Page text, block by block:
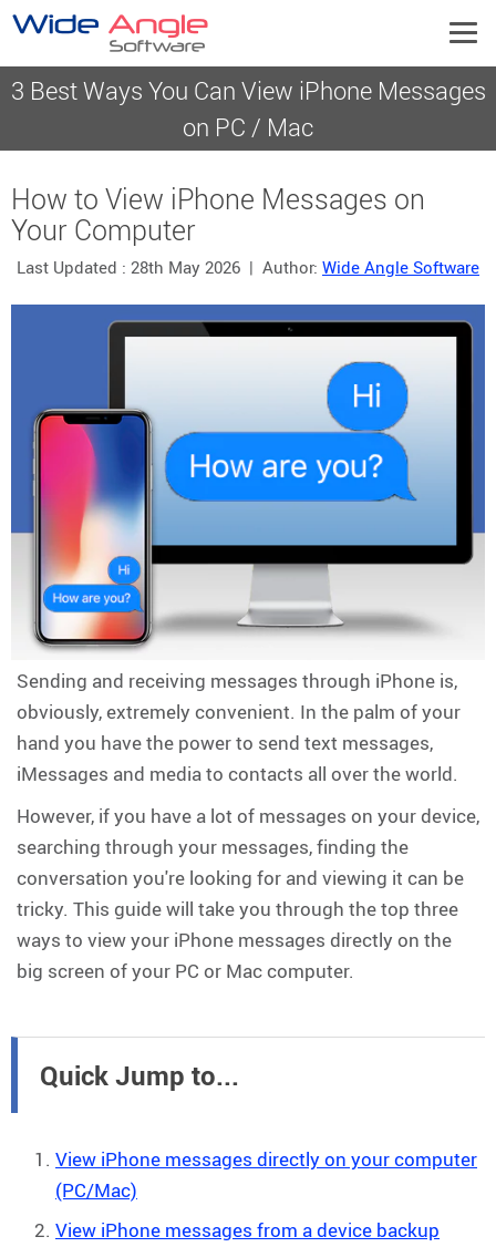
3 Best Ways You Can View iPhone Messages
on PC / Mac
How to View iPhone Messages on
Your Computer
Last Updated : 28th May 2026 | Author: Wide Angle Software
Sending and receiving messages through iPhone is,
obviously, extremely convenient. In the palm of your
hand you have the power to send text messages,
iMessages and media to contacts all over the world.
However, if you have a lot of messages on your device,
searching through your messages, finding the
conversation you're looking for and viewing it can be
tricky. This guide will take you through the top three
ways to view your iPhone messages directly on the
big screen of your PC or Mac computer.
Quick Jump to...
View iPhone messages directly on your computer
(PC/Mac)
View iPhone messages from a device backup